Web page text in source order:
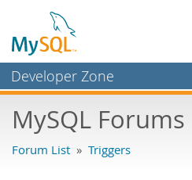
Developer Zone
Bugs
MySQL Forums
Forum List » Triggers